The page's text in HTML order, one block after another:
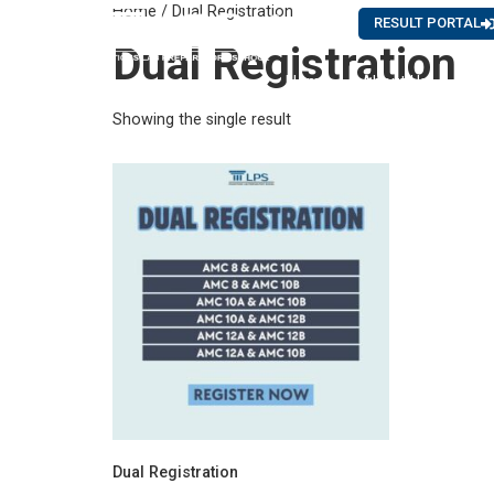
Careers RESULT PORTAL
Home About Us
Home / Dual Registration
Dual Registration
Showing the single result
Dual Registration